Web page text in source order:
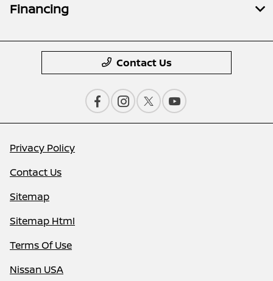
Financing
Contact Us
Privacy Policy
Contact Us
Sitemap
Sitemap Html
Terms Of Use
Nissan USA